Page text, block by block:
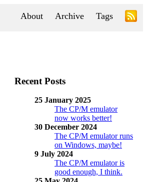
About Archive Tags
Recent Posts
25 January 2025
The CP/M emulator
now works better!
30 December 2024
The CP/M emulator runs
on Windows, maybe!
9 July 2024
The CP/M emulator is
good enough, I think.